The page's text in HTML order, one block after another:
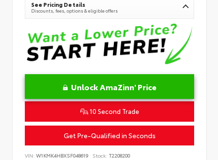
See Pricing Details
Discounts, fees, options & eligible offers
Unlock AmaZinn' Price
10 Second Trade
Get Pre-Qualified in Seconds
VIN: W1KMK4HBXSF048619 Stock: T2208200